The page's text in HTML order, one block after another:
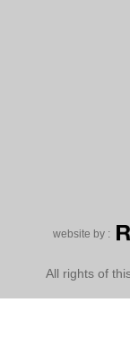
w​​​​​​​ebsite by :